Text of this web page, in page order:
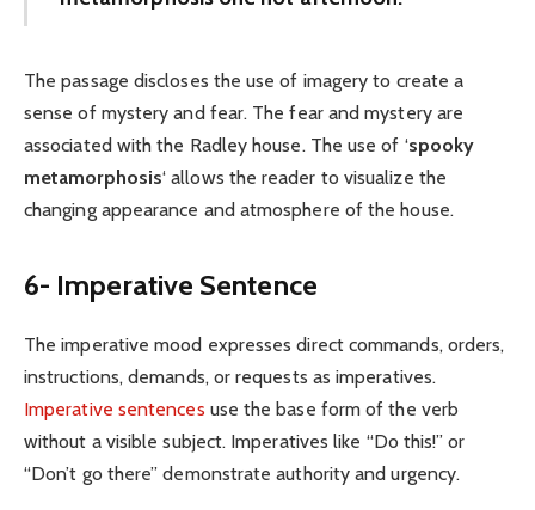
The passage discloses the use of imagery to create a
sense of mystery and fear. The fear and mystery are
associated with the Radley house. The use of ‘spooky
metamorphosis‘ allows the reader to visualize the
changing appearance and atmosphere of the house.
6- Imperative Sentence
The imperative mood expresses direct commands, orders,
instructions, demands, or requests as imperatives.
Imperative sentences use the base form of the verb
without a visible subject. Imperatives like “Do this!” or
“Don’t go there” demonstrate authority and urgency.